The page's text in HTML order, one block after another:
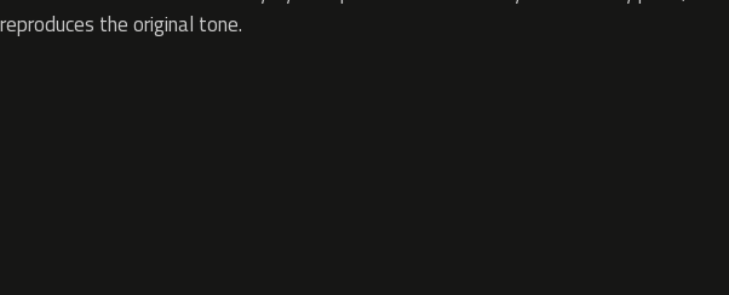
reproduces the original tone.